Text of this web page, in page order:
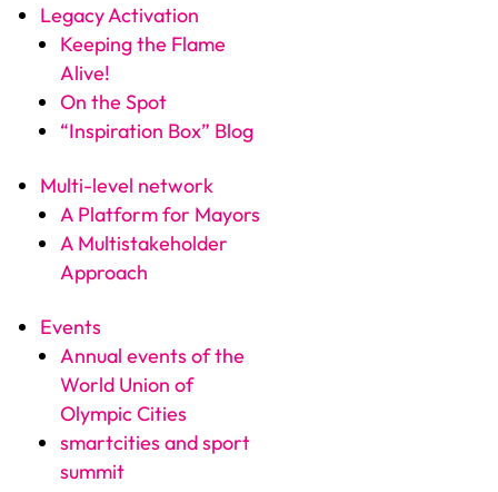
Legacy Activation
Keeping the Flame
Alive!
On the Spot
“Inspiration Box” Blog
Multi-level network
A Platform for Mayors
A Multistakeholder
Approach
Events
Annual events of the
World Union of
Olympic Cities
smartcities and sport
summit